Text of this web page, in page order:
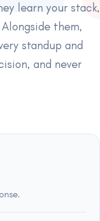
learn your stack,
them,
standup and
and never